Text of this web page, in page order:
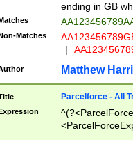
ending in GB
Matches
|
Matthew
Parcelforce - All